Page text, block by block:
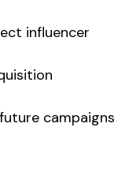
influencer
campaigns